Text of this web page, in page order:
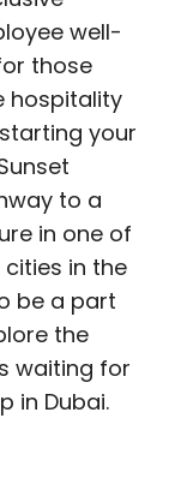
well-
those
hospitality
your
to a
in one of
in the
be a part
the
waiting for
in Dubai.